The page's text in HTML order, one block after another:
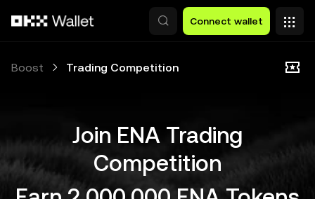
Connect wallet
Boost Trading Competition
Join ENA Trading
Competition